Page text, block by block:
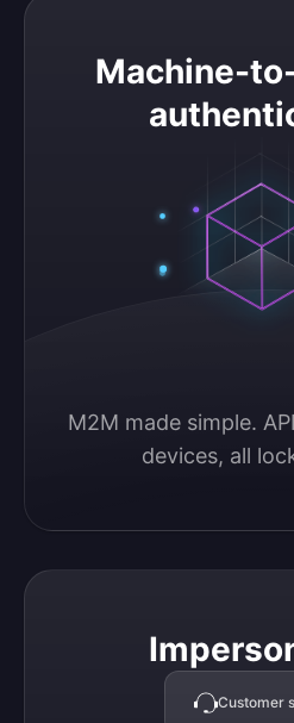
Machine-
M2M made simple.
devices, all
Machine-to-
Customer